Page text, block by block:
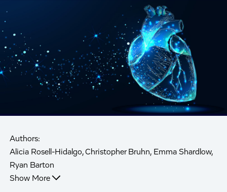
Authors:
Alicia Rosell-Hidalgo, Christopher Bruhn, Emma Shardlow,
Ryan Barton
Show More